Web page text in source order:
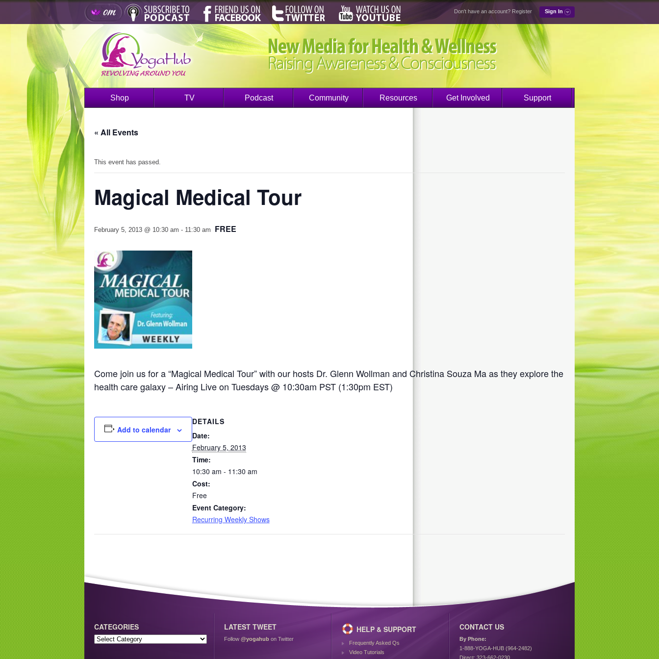
Don't have an account? Register Sign In
Shop TV Podcast Community Resources Get Involved Support
« All Events
This event has passed.
Magical Medical Tour
February 5, 2013 @ 10:30 am - 11:30 am FREE
Come join us for a “Magical Medical Tour” with our hosts Dr. Glenn Wollman and Christina Souza Ma as they explore the
health care galaxy – Airing Live on Tuesdays @ 10:30am PST (1:30pm EST)
Add to calendar
DETAILS
Date:
February 5, 2013
Time:
10:30 am - 11:30 am
Cost:
Free
Event Category:
Recurring Weekly Shows
CATEGORIES LATEST TWEET
Follow @yogahub on Twitter
HELP & SUPPORT
Frequently Asked Qs
Video Tutorials
CONTACT US
By Phone:
1-888-YOGA-HUB (964-2482)
Direct: 323-662-0230